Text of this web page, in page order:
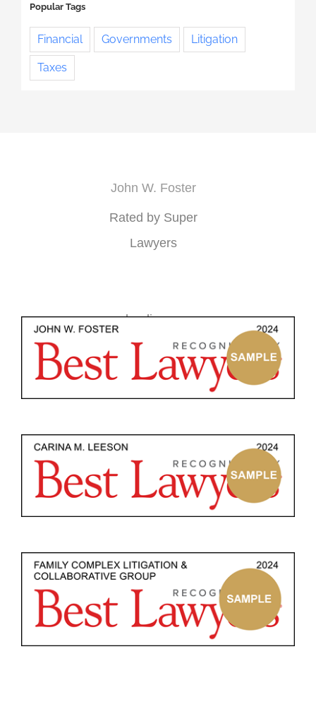
Popular Tags
Financial Governments Litigation
Taxes
John W. Foster
Rated by Super
Lawyers
loading ...